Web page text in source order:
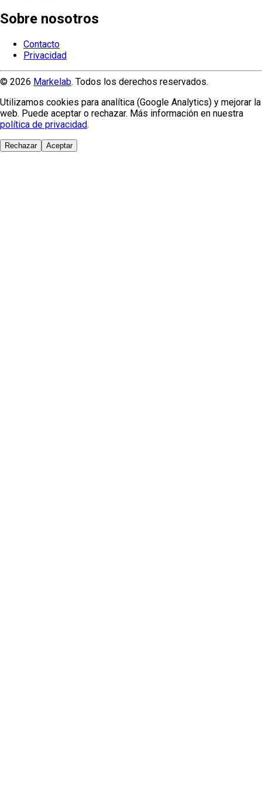
Sobre nosotros
Contacto
Privacidad
© 2026 Markelab. Todos los derechos reservados.
Utilizamos cookies para analítica (Google Analytics) y mejorar la
web. Puede aceptar o rechazar. Más información en nuestra
política de privacidad.
Rechazar Aceptar